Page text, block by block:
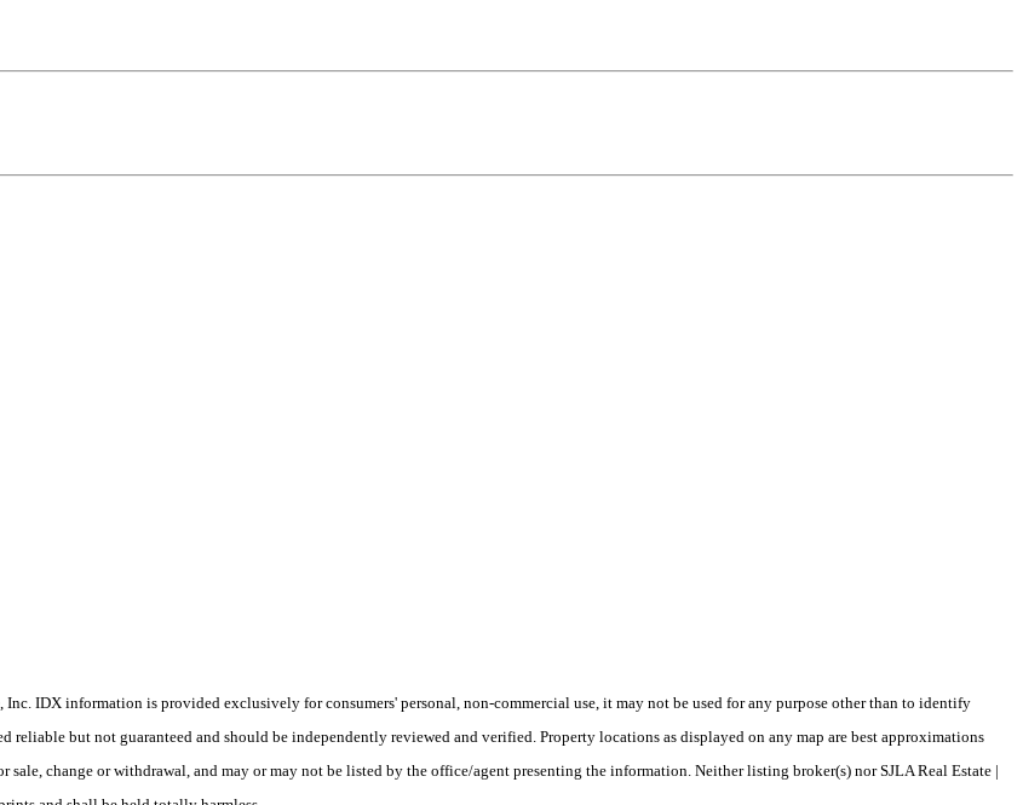
IDX information is provided exclusively for consumers' personal, non-commercial use, it may not be used for any purpose other than to identify
reliable but not guaranteed and should be independently reviewed and verified. Property locations as displayed on any map are best approximations
change or withdrawal, and may or may not be listed by the office/agent presenting the information. Neither listing broker(s) nor SJLA Real Estate |